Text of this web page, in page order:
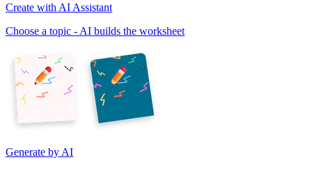
Create with AI Assistant
Choose a topic - AI builds the worksheet
Generate by AI